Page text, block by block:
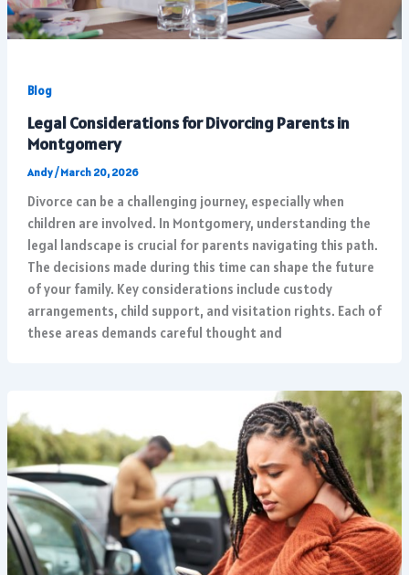
Blog
Legal Considerations for Divorcing Parents in
Montgomery
Andy/March 20, 2026
Divorce can be a challenging journey, especially when
children are involved. In Montgomery, understanding the
legal landscape is crucial for parents navigating this path.
The decisions made during this time can shape the future
of your family. Key considerations include custody
arrangements, child support, and visitation rights. Each of
these areas demands careful thought and